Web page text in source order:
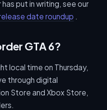
put in writing, see our
date roundup .
GTA 6?
local time on Thursday,
through digital
Store and Xbox Store,